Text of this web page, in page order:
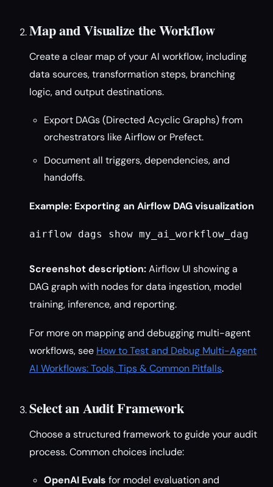
Map and Visualize the Workflow
Create a clear map of your AI workflow, including
data sources, transformation steps, branching
logic, and output destinations.
Export DAGs (Directed Acyclic Graphs) from
orchestrators like Airflow or Prefect.
Document all triggers, dependencies, and
handoffs.
Example: Exporting an Airflow DAG visualization
airflow dags show my_ai_workflow_dag
Screenshot description:Airflow UI showing a
DAG graph with nodes for data ingestion, model
training, inference, and reporting.
For more on mapping and debugging multi-agent
workflows, see How to Test and Debug Multi-Agent
AI Workflows: Tools, Tips & Common Pitfalls.
Select an Audit Framework
Choose a structured framework to guide your audit
process. Common choices include:
OpenAI Evals for model evaluation and